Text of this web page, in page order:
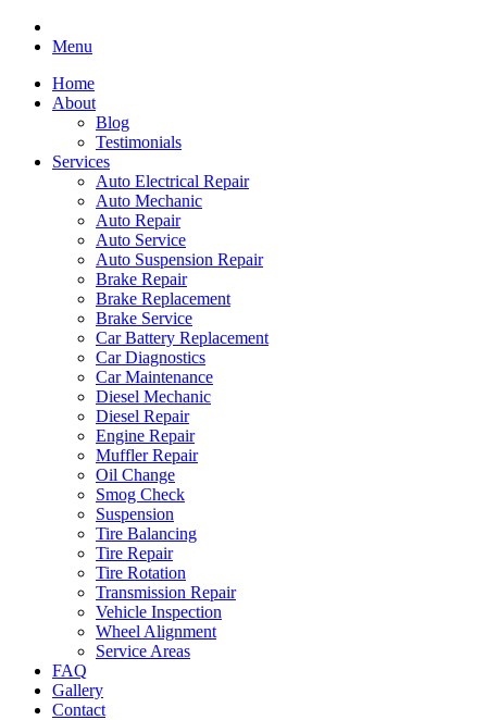
Menu
Home
About
Blog
Testimonials
Services
Auto Electrical Repair
Auto Mechanic
Auto Repair
Auto Service
Auto Suspension Repair
Brake Repair
Brake Replacement
Brake Service
Car Battery Replacement
Car Diagnostics
Car Maintenance
Diesel Mechanic
Diesel Repair
Engine Repair
Muffler Repair
Oil Change
Smog Check
Suspension
Tire Balancing
Tire Repair
Tire Rotation
Transmission Repair
Vehicle Inspection
Wheel Alignment
Service Areas
FAQ
Gallery
Contact